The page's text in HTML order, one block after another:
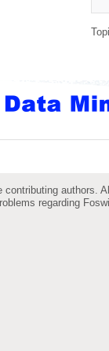
authors.
regarding